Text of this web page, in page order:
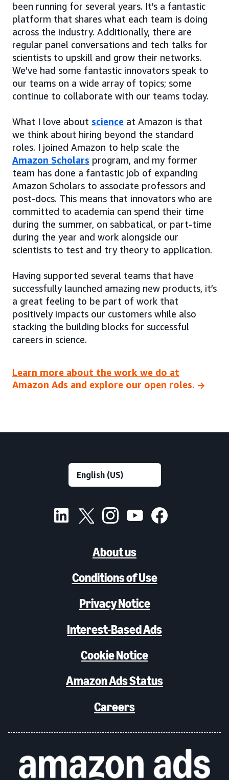
been running for several years. It’s a fantastic
platform that shares what each team is doing
across the industry. Additionally, there are
regular panel conversations and tech talks for
scientists to upskill and grow their networks.
We’ve had some fantastic innovators speak to
our teams on a wide array of topics; some
continue to collaborate with our teams today.
What I love about science at Amazon is that
we think about hiring beyond the standard
roles. I joined Amazon to help scale the
Amazon Scholars program, and my former
team has done a fantastic job of expanding
Amazon Scholars to associate professors and
post-docs. This means that innovators who are
committed to academia can spend their time
during the summer, on sabbatical, or part-time
during the year and work alongside our
scientists to test and try theory to application.
Having supported several teams that have
successfully launched amazing new products, it’s
a great feeling to be part of work that
positively impacts our customers while also
stacking the building blocks for successful
careers in science.
Learn more about the work we do at
Amazon Ads and explore our open roles.
About us
Conditions of Use
Privacy Notice
Interest-Based Ads
Cookie Notice
Amazon Ads Status
Careers